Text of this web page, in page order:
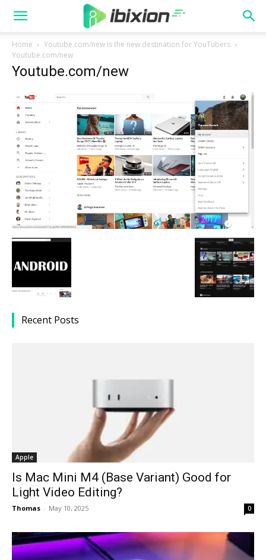
Home
Youtube.com/new is the new destination for YouTubers
Youtube.com/new
Youtube.com/new
Recent Posts
Apple
Is Mac Mini M4 (Base Variant) Good for
Light Video Editing?
Thomas - May 10, 2025 0